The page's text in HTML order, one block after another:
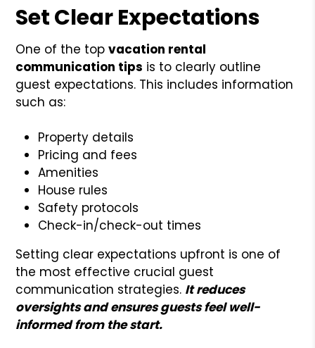
Set Clear Expectations
One of the topvacation rental
communication tips is to clearly outline
guest expectations. This includes information
such as:
Property details
Pricing and fees
Amenities
House rules
Safety protocols
Check-in/check-out times
Setting clear expectations upfront is one of
the most effective crucial guest
communication strategies. It reduces
oversights and ensures guests feel well-
informed from the start.